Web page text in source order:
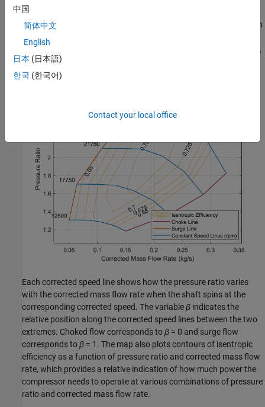
compressor and the lines of constant corrected shaft speed
between the two extremes of choked flow and surge flow. To open
the compressor map, in the block dialog box, click the
next to
. When you modify the block parameters,
refresh the data by clicking
Each corrected speed line shows how the pressure ratio varies
with the corrected mass flow rate when the shaft spins at the
corresponding corrected speed. The variableβ indicates the
relative position along the corrected speed lines between the two
extremes. Choked flow corresponds toβ = 0 and surge flow
corresponds toβ = 1 . The map also plots contours of isentropic
efficiency as a function of pressure ratio and corrected mass flow
rate, which provides a relative indication of how much power the
compressor needs to operate at various combinations of pressure
ratio and corrected mass flow rate.
中国
简体中文
English
日本 (日本語)
한국 (한국어)
Contact your local office